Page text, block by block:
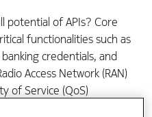
potential of APIs? Core
functionalities such as
credentials, and
Access Network (RAN)
of Service (QoS)